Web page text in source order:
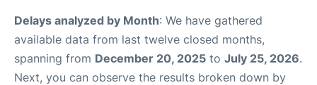
Delays analyzed by Month: We have gathered
available data from last twelve closed months,
spanning from December 20, 2025 to July 25, 2026.
Next, you can observe the results broken down by